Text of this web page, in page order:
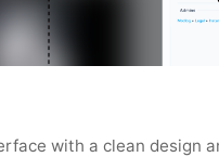
with a clean design